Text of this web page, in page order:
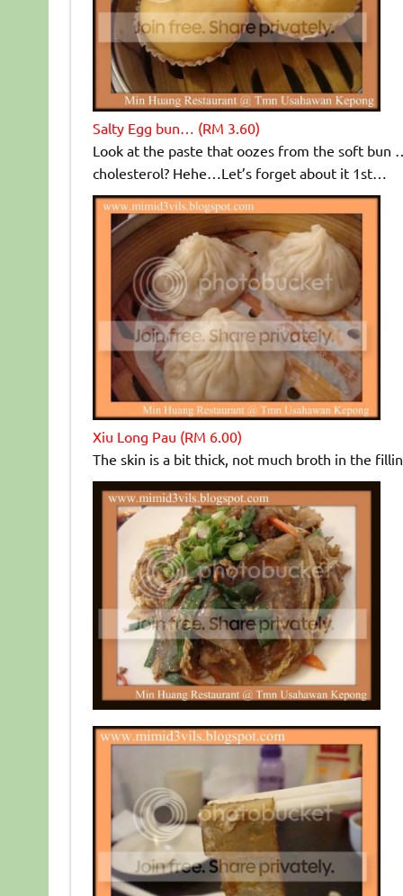
Salty Egg bun… (RM 3.60)
Look at the paste that oozes from the soft bun
cholesterol? Hehe…Let’s forget about it 1st…
Xiu Long Pau (RM 6.00)
The skin is a bit thick, not much broth in the